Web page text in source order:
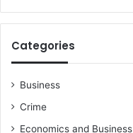
Categories
Business
Crime
Economics and Business